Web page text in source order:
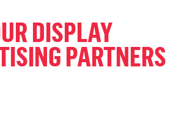
DISPLAY
PARTNERS